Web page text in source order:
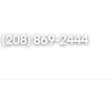
(208) 869-2444